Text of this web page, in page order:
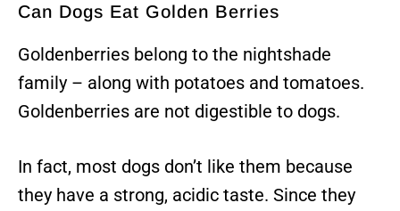
Can Dogs Eat Golden Berries
Goldenberries belong to the nightshade
family – along with potatoes and tomatoes.
Goldenberries are not digestible to dogs.
In fact, most dogs don’t like them because
they have a strong, acidic taste. Since they